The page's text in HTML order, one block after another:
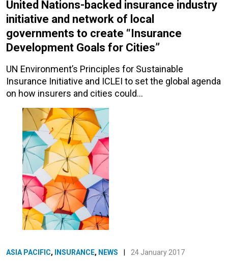
United Nations-backed insurance industry
initiative and network of local
governments to create “Insurance
Development Goals for Cities”
UN Environment’s Principles for Sustainable
Insurance Initiative and ICLEI to set the global agenda
on how insurers and cities could…
ASIA PACIFIC, INSURANCE, NEWS 24 January 2017